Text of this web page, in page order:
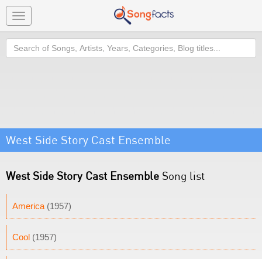
Toggle
navigation
Search
West Side Story Cast Ensemble
West Side Story Cast Ensemble Song list
America (1957)
Cool (1957)